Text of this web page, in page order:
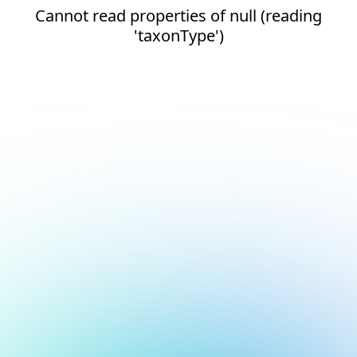
Cannot read properties of null (reading
'taxonType')